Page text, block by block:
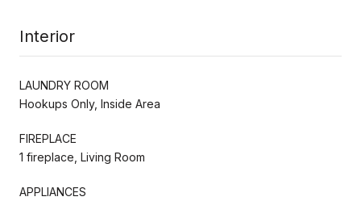
Interior
LAUNDRY ROOM
Hookups Only, Inside Area
FIREPLACE
1 fireplace, Living Room
APPLIANCES